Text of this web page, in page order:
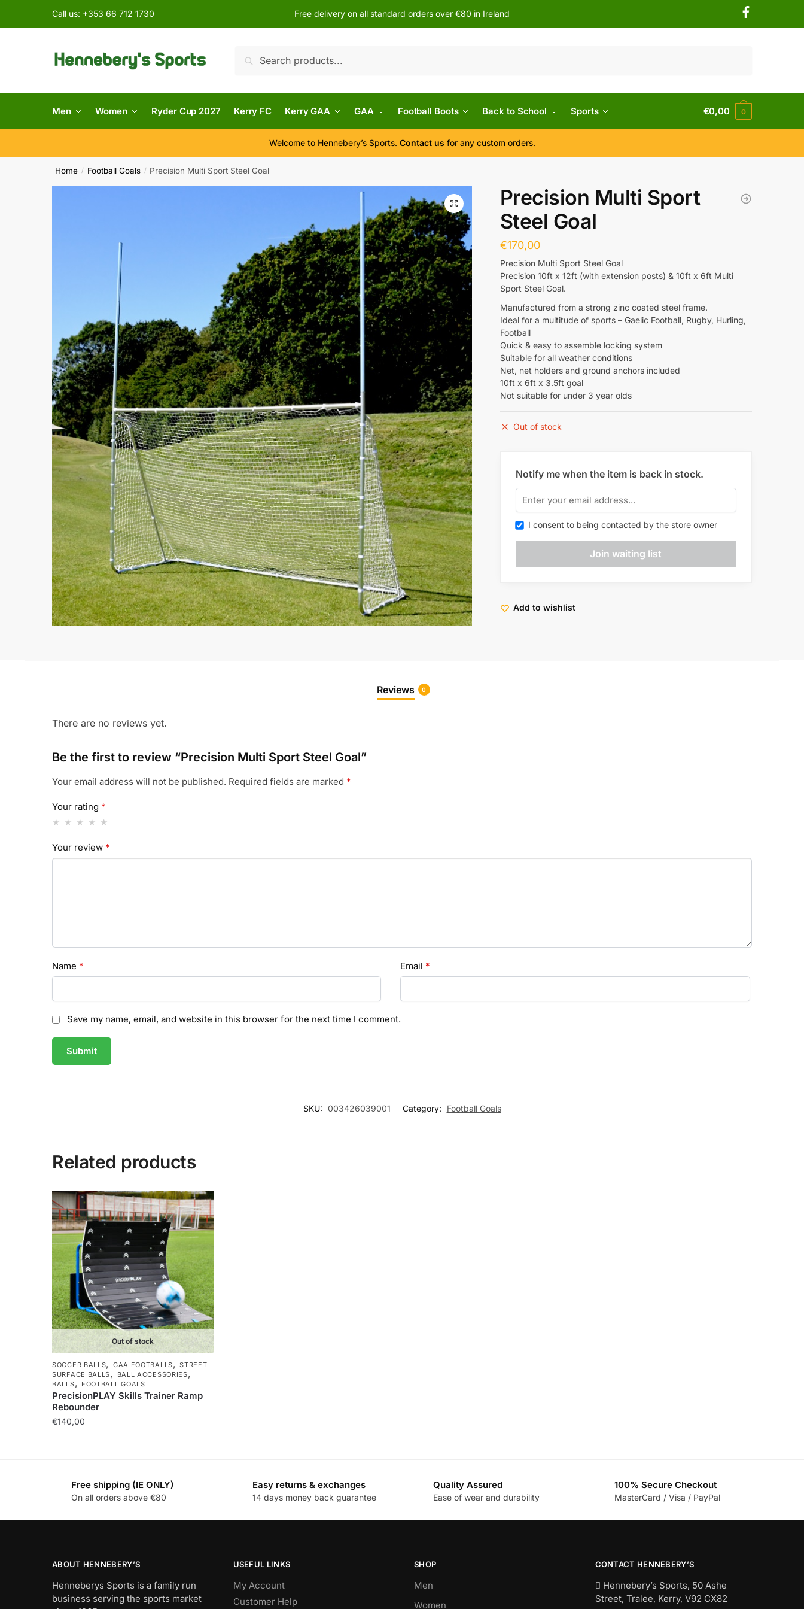
Call us: +353 66 712 1730 Free delivery on all standard orders over €80 in Ireland
Search
Men Women Ryder Cup 2027 Kerry FC Kerry GAA GAA Football Boots Back to School Sports €0,00 0
Welcome to Hennebery’s Sports. Contact us for any custom orders.
Home / Football Goals / Precision Multi Sport Steel Goal
Precision Multi Sport
Steel Goal
€170,00
Precision Multi Sport Steel Goal
Precision 10ft x 12ft (with extension posts) & 10ft x 6ft Multi
Sport Steel Goal.
Manufactured from a strong zinc coated steel frame.
Ideal for a multitude of sports – Gaelic Football, Rugby, Hurling,
Football
Quick & easy to assemble locking system
Suitable for all weather conditions
Net, net holders and ground anchors included
10ft x 6ft x 3.5ft goal
Not suitable for under 3 year olds
Out of stock
Notify me when the item is back in stock.
I consent to being contacted by the store owner
Add to wishlist
Reviews 0
There are no reviews yet.
Be the first to review “Precision Multi Sport Steel Goal”
Your email address will not be published. Required fields are marked *
Your rating *
Your review *
Name * Email *
Save my name, email, and website in this browser for the next time I comment.
SKU: 003426039001 Category: Football Goals
Related products
Out of stock
SOCCER BALLS, GAA FOOTBALLS,STREET
SURFACE BALLS, BALL ACCESSORIES,
BALLS, FOOTBALL GOALS
PrecisionPLAY Skills Trainer Ramp
Rebounder
€140,00
Free shipping (IE ONLY)
On all orders above €80
Easy returns & exchanges
14 days money back guarantee
Quality Assured
Ease of wear and durability
100% Secure Checkout
MasterCard / Visa / PayPal
ABOUT HENNEBERY’S
Henneberys Sports is a family run
business serving the sports market
USEFUL LINKS
My Account
Customer Help
SHOP
Men
Women
CONTACT HENNEBERY’S
Hennebery’s Sports, 50 Ashe
Street, Tralee, Kerry, V92 CX82